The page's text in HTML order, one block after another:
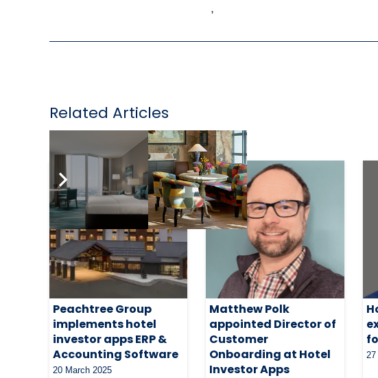
,
Related Articles
Peachtree Group
implements hotel
investor apps ERP &
Accounting Software
20 March 2025
Matthew Polk
appointed Director of
Customer
Onboarding at Hotel
Investor Apps